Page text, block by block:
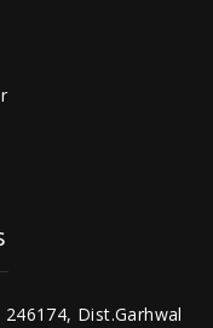
Dist.Garhwal